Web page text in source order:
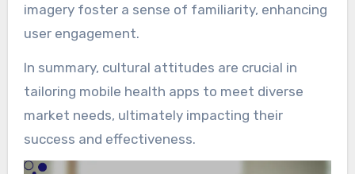
imagery foster a sense of familiarity, enhancing
user engagement.
In summary, cultural attitudes are crucial in
tailoring mobile health apps to meet diverse
market needs, ultimately impacting their
success and effectiveness.